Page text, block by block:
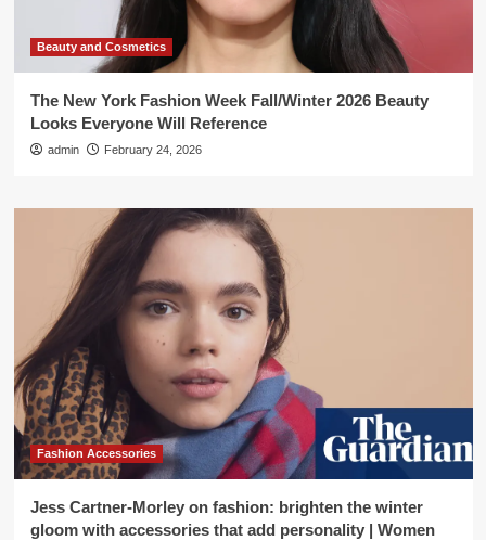
Beauty and Cosmetics
The New York Fashion Week Fall/Winter 2026 Beauty
Looks Everyone Will Reference
admin February 24, 2026
Fashion Accessories
Jess Cartner-Morley on fashion: brighten the winter
gloom with accessories that add personality | Women